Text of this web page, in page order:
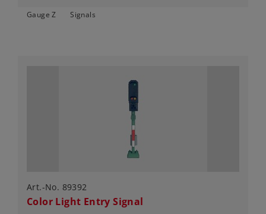
Gauge Z Signals
Art.-No. 89392
Color Light Entry Signal